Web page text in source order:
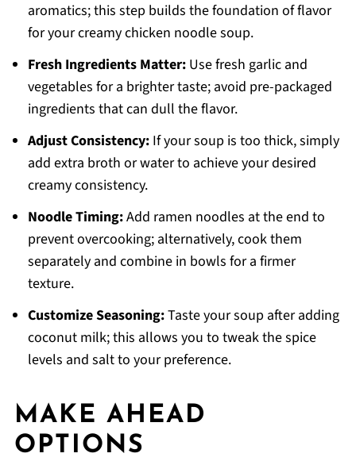
aromatics; this step builds the foundation of flavor
for your creamy chicken noodle soup.
Fresh Ingredients Matter:Use fresh garlic and
vegetables for a brighter taste; avoid pre-packaged
ingredients that can dull the flavor.
Adjust Consistency:If your soup is too thick, simply
add extra broth or water to achieve your desired
creamy consistency.
Noodle Timing:Add ramen noodles at the end to
prevent overcooking; alternatively, cook them
separately and combine in bowls for a firmer
texture.
Customize Seasoning:Taste your soup after adding
coconut milk; this allows you to tweak the spice
levels and salt to your preference.
MAKE AHEAD
OPTIONS